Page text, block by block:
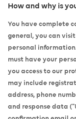
How and why is
You have complete
general, you can
personal
must have your
you access to our
may include
address, phone
and response data